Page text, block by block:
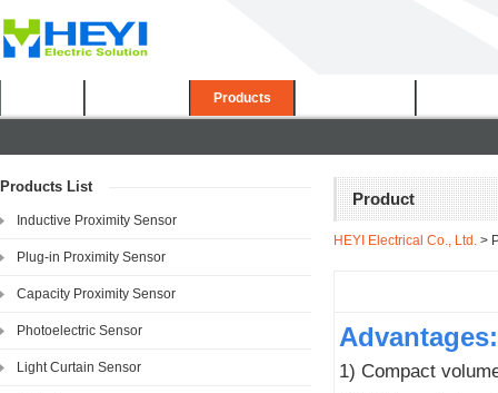
Products
Products List
Inductive Proximity Sensor
Plug-in Proximity Sensor
Capacity Proximity Sensor
Photoelectric Sensor
Light Curtain Sensor
Product
HEYI Electrical Co., Ltd. >
Advantages:
1) Compact